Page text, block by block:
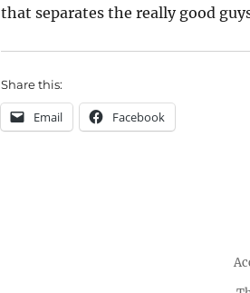
that separates the really good
Share this:
Email Facebook